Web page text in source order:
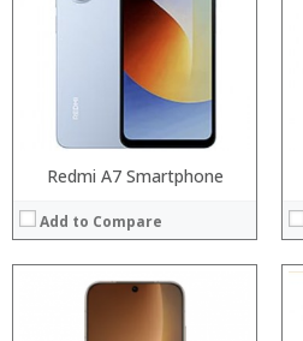
Redmi A7 Smartphone
Add to Compare
Storage:
Display:
Operating System:
View Details →